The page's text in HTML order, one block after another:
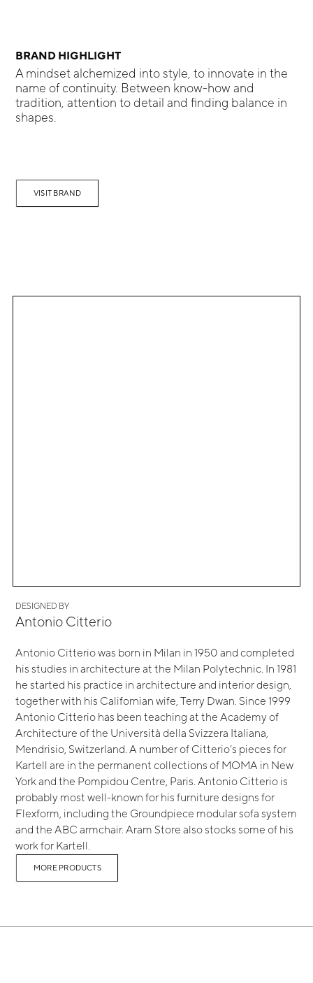
BRAND HIGHLIGHT
A mindset alchemized into style, to innovate in the
name of continuity. Between know-how and
tradition, attention to detail and finding balance in
shapes.
VISIT BRAND
DESIGNED BY
Antonio Citterio
Antonio Citterio was born in Milan in 1950 and completed
his studies in architecture at the Milan Polytechnic. In 1981
he started his practice in architecture and interior design,
together with his Californian wife, Terry Dwan. Since 1999
Antonio Citterio has been teaching at the Academy of
Architecture of the Università della Svizzera Italiana,
Mendrisio, Switzerland. A number of Citterio’s pieces for
Kartell are in the permanent collections of MOMA in New
York and the Pompidou Centre, Paris. Antonio Citterio is
probably most well-known for his furniture designs for
Flexform, including the Groundpiece modular sofa system
and the ABC armchair. Aram Store also stocks some of his
work for Kartell.
MORE PRODUCTS